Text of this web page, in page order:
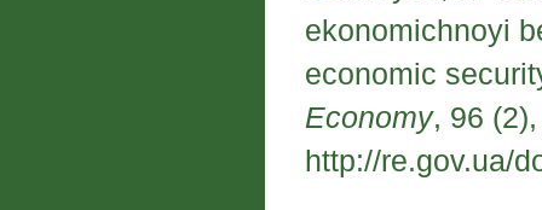
ekonomichnoyi
economic
Economy, 96
http://re.gov.ua/